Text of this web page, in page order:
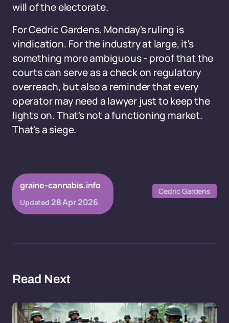
will of the electorate.
For Cedric Gardens, Monday's ruling is
vindication. For the industry at large, it's
something more ambiguous - proof that the
courts can serve as a check on regulatory
overreach, but also a reminder that every
operator may need a lawyer just to keep the
lights on. That's not a functioning market.
That's a siege.
graine-cannabis.info
Updated 28 Apr 2026
Cedric Gardens
Read Next